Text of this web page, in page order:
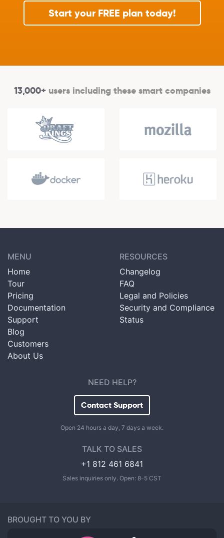
Start your FREE plan today!
13,000+users including these smart companies
MENU
Home
Tour
Pricing
Documentation
Support
Blog
Customers
About Us
RESOURCES
Changelog
FAQ
Legal and Policies
Security and Compliance
Status
NEED HELP?
Contact Support
Open 24 hours a day, 7 days a week.
TALK TO SALES
+1 812 461 6841
Sales inquiries only. Open: 8-5 CST
BROUGHT TO YOU BY